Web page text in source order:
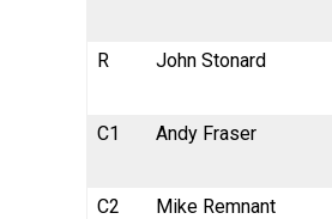
R John Stonard
C1 Andy Fraser
C2 Mike Remnant